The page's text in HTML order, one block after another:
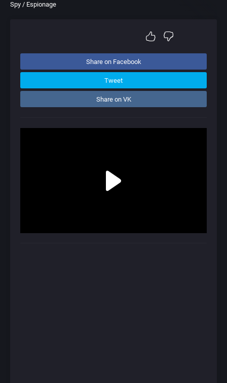
Spy / Espionage
Share on Facebook
Tweet
Share on VK